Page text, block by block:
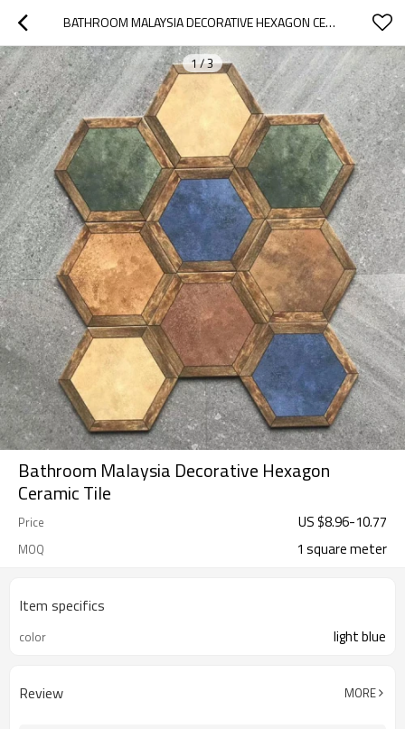
BATHROOM MALAYSIA DECORATIVE HEXAGON CERAMIC TILE
1/3
Bathroom Malaysia Decorative Hexagon
Ceramic Tile
Price US $8.96-10.77
MOQ 1 square meter
Item specifics
color light blue
Review MORE